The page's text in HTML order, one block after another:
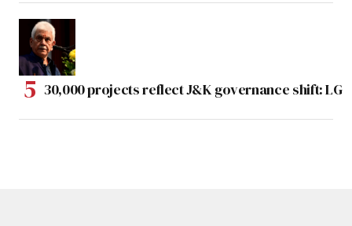
30,000 projects reflect J&K governance shift: LG